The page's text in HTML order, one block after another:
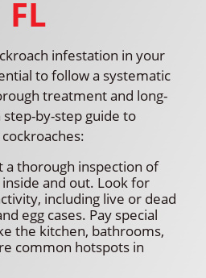
infestation in your
to follow a systematic
treatment and long-
step-by-step guide to
a thorough inspection of
and out. Look for
including live or dead
egg cases. Pay special
the kitchen, bathrooms,
common hotspots in